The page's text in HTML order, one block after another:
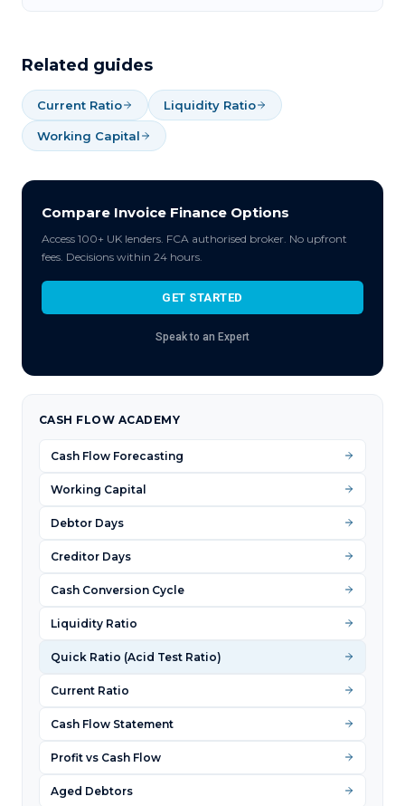
Related guides
Current Ratio Liquidity Ratio
Working Capital
Compare Invoice Finance Options
Access 100+ UK lenders. FCA authorised broker. No upfront
fees. Decisions within 24 hours.
GET STARTED
Speak to an Expert
CASH FLOW ACADEMY
Cash Flow Forecasting
Working Capital
Debtor Days
Creditor Days
Cash Conversion Cycle
Liquidity Ratio
Quick Ratio (Acid Test Ratio)
Current Ratio
Cash Flow Statement
Profit vs Cash Flow
Aged Debtors